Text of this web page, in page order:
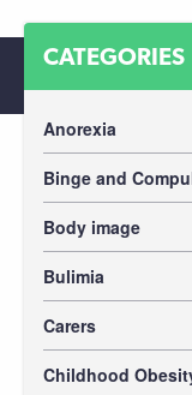
CATEGORIES
Anorexia
Binge and
Body image
Bulimia
Carers
Childhood